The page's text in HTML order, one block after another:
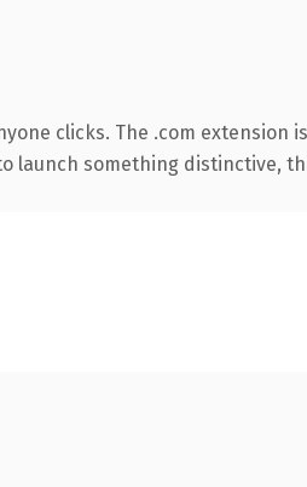
clicks. The .com
launch something distinctive,